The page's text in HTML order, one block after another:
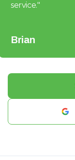
service."
Brian